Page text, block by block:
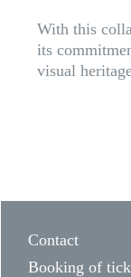
With this
its
visual
Contact
Booking of